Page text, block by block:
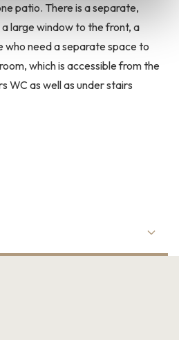
patio. There is a separate,
large window to the front, a
need a separate space to
which is accessible from the
WC as well as under stairs